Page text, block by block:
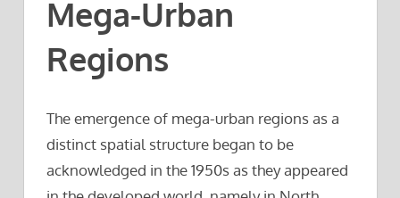
Mega-Urban
Regions
The emergence of mega-urban regions as a
distinct spatial structure began to be
acknowledged in the 1950s as they appeared